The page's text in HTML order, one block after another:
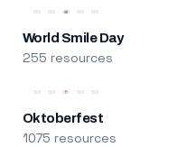
World Smile Day
255 resources
Oktoberfest
1075 resources